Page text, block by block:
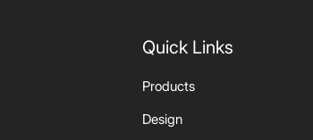
Quick Links
Products
Design